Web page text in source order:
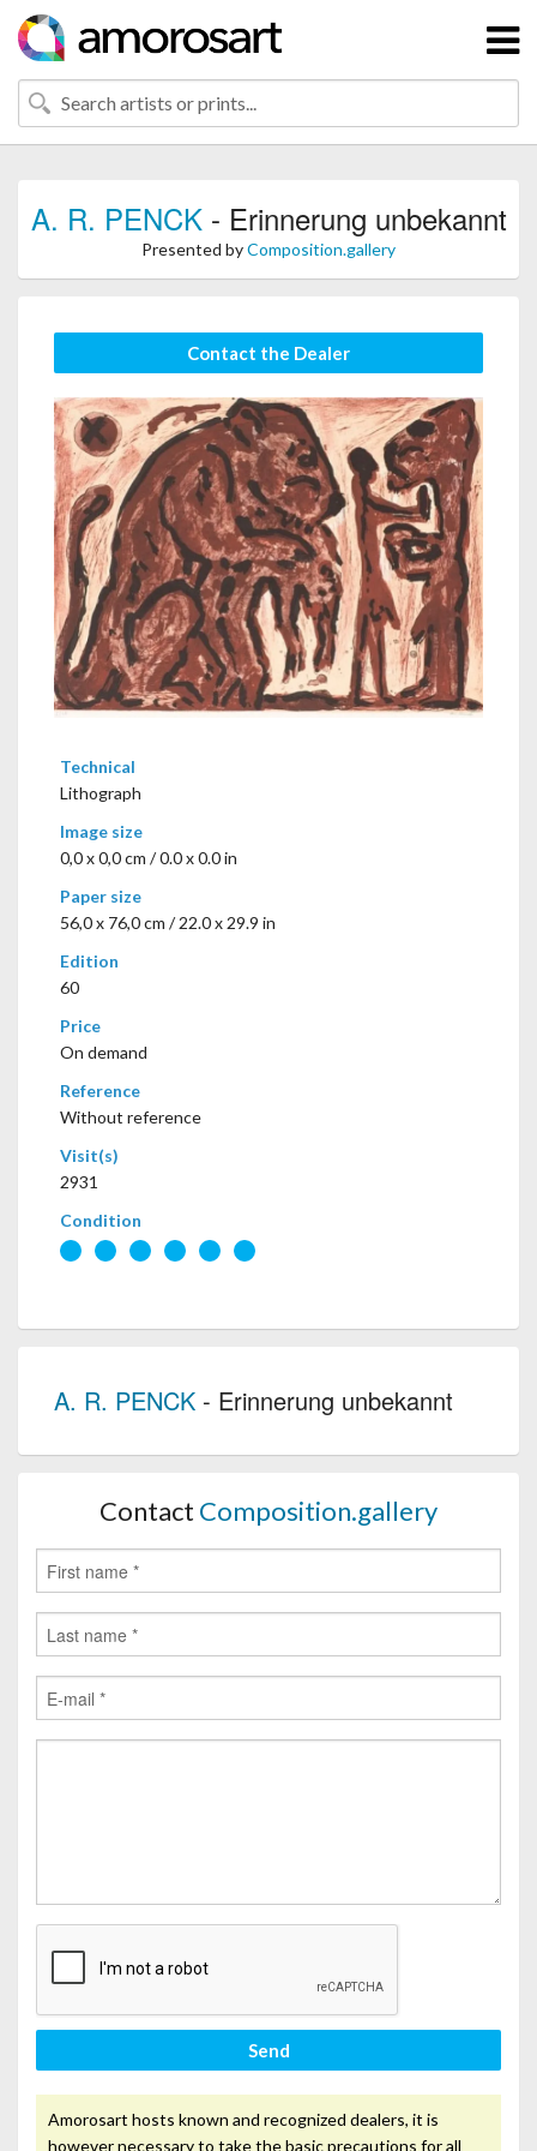
A. R. PENCK- Erinnerung unbekannt
Presented byComposition.gallery
Contact the Dealer
Technical
Lithograph
Image size
0,0 x 0,0 cm / 0.0 x 0.0 in
Paper size
56,0 x 76,0 cm / 22.0 x 29.9 in
Edition
60
Price
On demand
Reference
Without reference
Visit(s)
2931
Condition
A. R. PENCK - Erinnerung unbekannt
Contact Composition.gallery
Send
Amorosart hosts known and recognized dealers, it is
however necessary to take the basic precautions for all